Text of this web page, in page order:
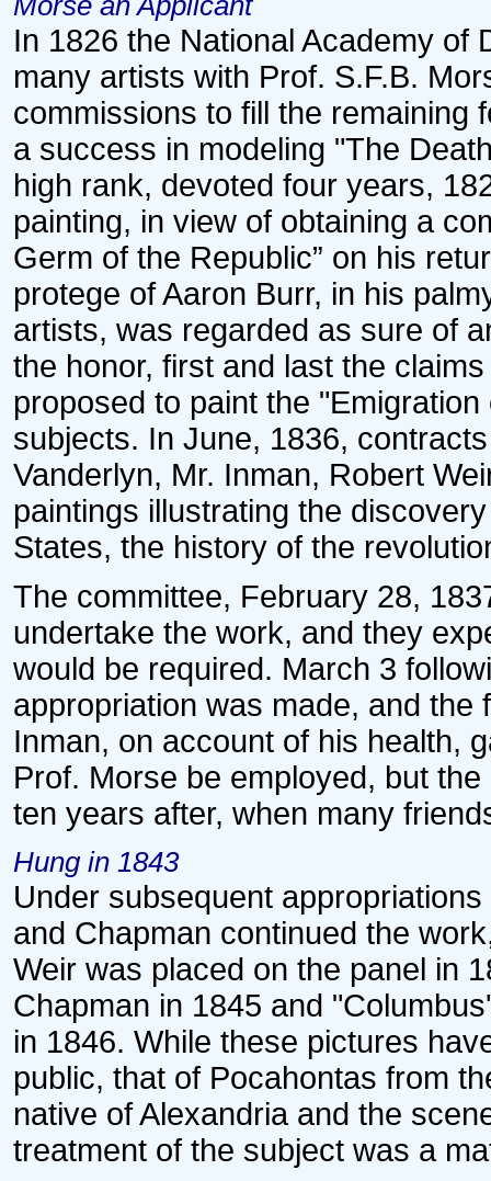
In 1826 the National Academy of
many artists with Prof. S.F.B.
commissions to fill the remaining
a success in modeling "The
high rank, devoted four years,
painting, in view of obtaining a
Germ of the Republic” on his
protege of Aaron Burr, in his
artists, was regarded as sure of
the honor, first and last the
proposed to paint the
subjects. In June, 1836,
Vanderlyn, Mr. Inman, Robert
paintings illustrating the
States, the history of the
The committee, February 28,
undertake the work, and they
would be required. March 3
appropriation was made, and
Inman, on account of his health,
Prof. Morse be employed, but
ten years after, when many
Hung in 1843
Under subsequent
and Chapman continued the
Weir was placed on the panel in
Chapman in 1845 and
in 1846. While these pictures
public, that of Pocahontas from
native of Alexandria and the
treatment of the subject was a